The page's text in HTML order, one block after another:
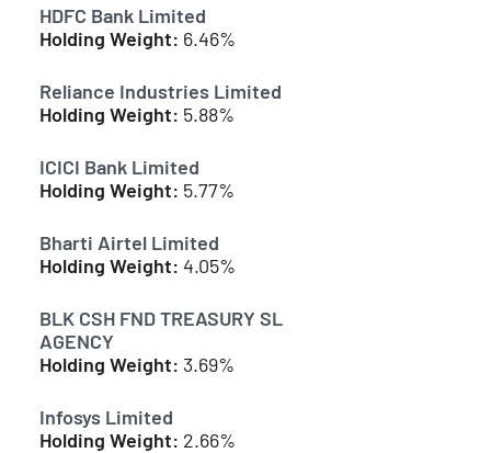
HDFC Bank Limited
Holding Weight: 6.46%
Reliance Industries Limited
Holding Weight: 5.88%
ICICI Bank Limited
Holding Weight: 5.77%
Bharti Airtel Limited
Holding Weight: 4.05%
BLK CSH FND TREASURY SL
AGENCY
Holding Weight: 3.69%
Infosys Limited
Holding Weight: 2.66%